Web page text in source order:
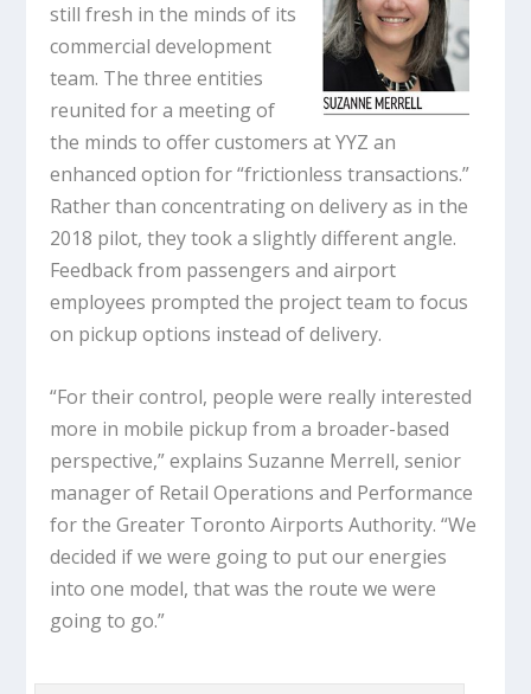
still fresh in the minds of its
commercial development
team. The three entities
reunited for a meeting of
the minds to offer customers at YYZ an
enhanced option for “frictionless transactions.”
Rather than concentrating on delivery as in the
2018 pilot, they took a slightly different angle.
Feedback from passengers and airport
employees prompted the project team to focus
on pickup options instead of delivery.
“For their control, people were really interested
more in mobile pickup from a broader-based
perspective,” explains Suzanne Merrell, senior
manager of Retail Operations and Performance
for the Greater Toronto Airports Authority. “We
decided if we were going to put our energies
into one model, that was the route we were
going to go.”